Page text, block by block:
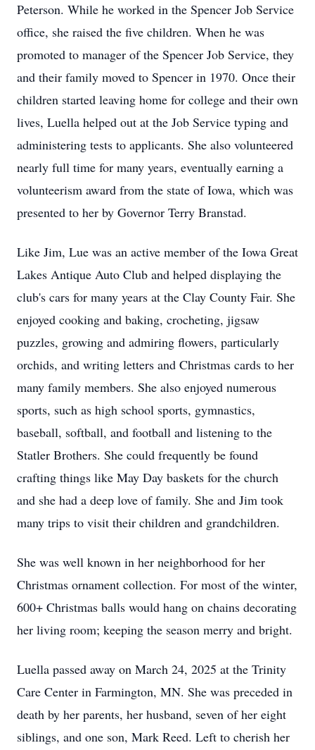
Peterson. While he worked in the Spencer Job Service
office, she raised the five children. When he was
promoted to manager of the Spencer Job Service, they
and their family moved to Spencer in 1970. Once their
children started leaving home for college and their own
lives, Luella helped out at the Job Service typing and
administering tests to applicants. She also volunteered
nearly full time for many years, eventually earning a
volunteerism award from the state of Iowa, which was
presented to her by Governor Terry Branstad.
Like Jim, Lue was an active member of the Iowa Great
Lakes Antique Auto Club and helped displaying the
club's cars for many years at the Clay County Fair. She
enjoyed cooking and baking, crocheting, jigsaw
puzzles, growing and admiring flowers, particularly
orchids, and writing letters and Christmas cards to her
many family members. She also enjoyed numerous
sports, such as high school sports, gymnastics,
baseball, softball, and football and listening to the
Statler Brothers. She could frequently be found
crafting things like May Day baskets for the church
and she had a deep love of family. She and Jim took
many trips to visit their children and grandchildren.
She was well known in her neighborhood for her
Christmas ornament collection. For most of the winter,
600+ Christmas balls would hang on chains decorating
her living room; keeping the season merry and bright.
Luella passed away on March 24, 2025 at the Trinity
Care Center in Farmington, MN. She was preceded in
death by her parents, her husband, seven of her eight
siblings, and one son, Mark Reed. Left to cherish her